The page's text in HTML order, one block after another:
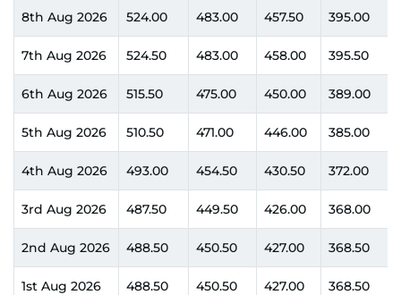
8th Aug 2026 524.00 483.00 457.50 395.00
7th Aug 2026 524.50 483.00 458.00 395.50
6th Aug 2026 515.50 475.00 450.00 389.00
5th Aug 2026 510.50 471.00 446.00 385.00
4th Aug 2026 493.00 454.50 430.50 372.00
3rd Aug 2026 487.50 449.50 426.00 368.00
2nd Aug 2026 488.50 450.50 427.00 368.50
1st Aug 2026 488.50 450.50 427.00 368.50